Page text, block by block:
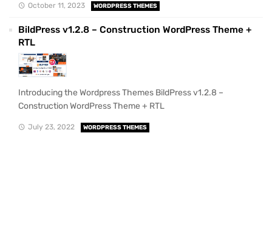
October 11, 2023 WORDPRESS THEMES
BildPress v1.2.8 – Construction WordPress Theme +
RTL
Introducing the Wordpress Themes BildPress v1.2.8 –
Construction WordPress Theme + RTL
July 23, 2022 WORDPRESS THEMES